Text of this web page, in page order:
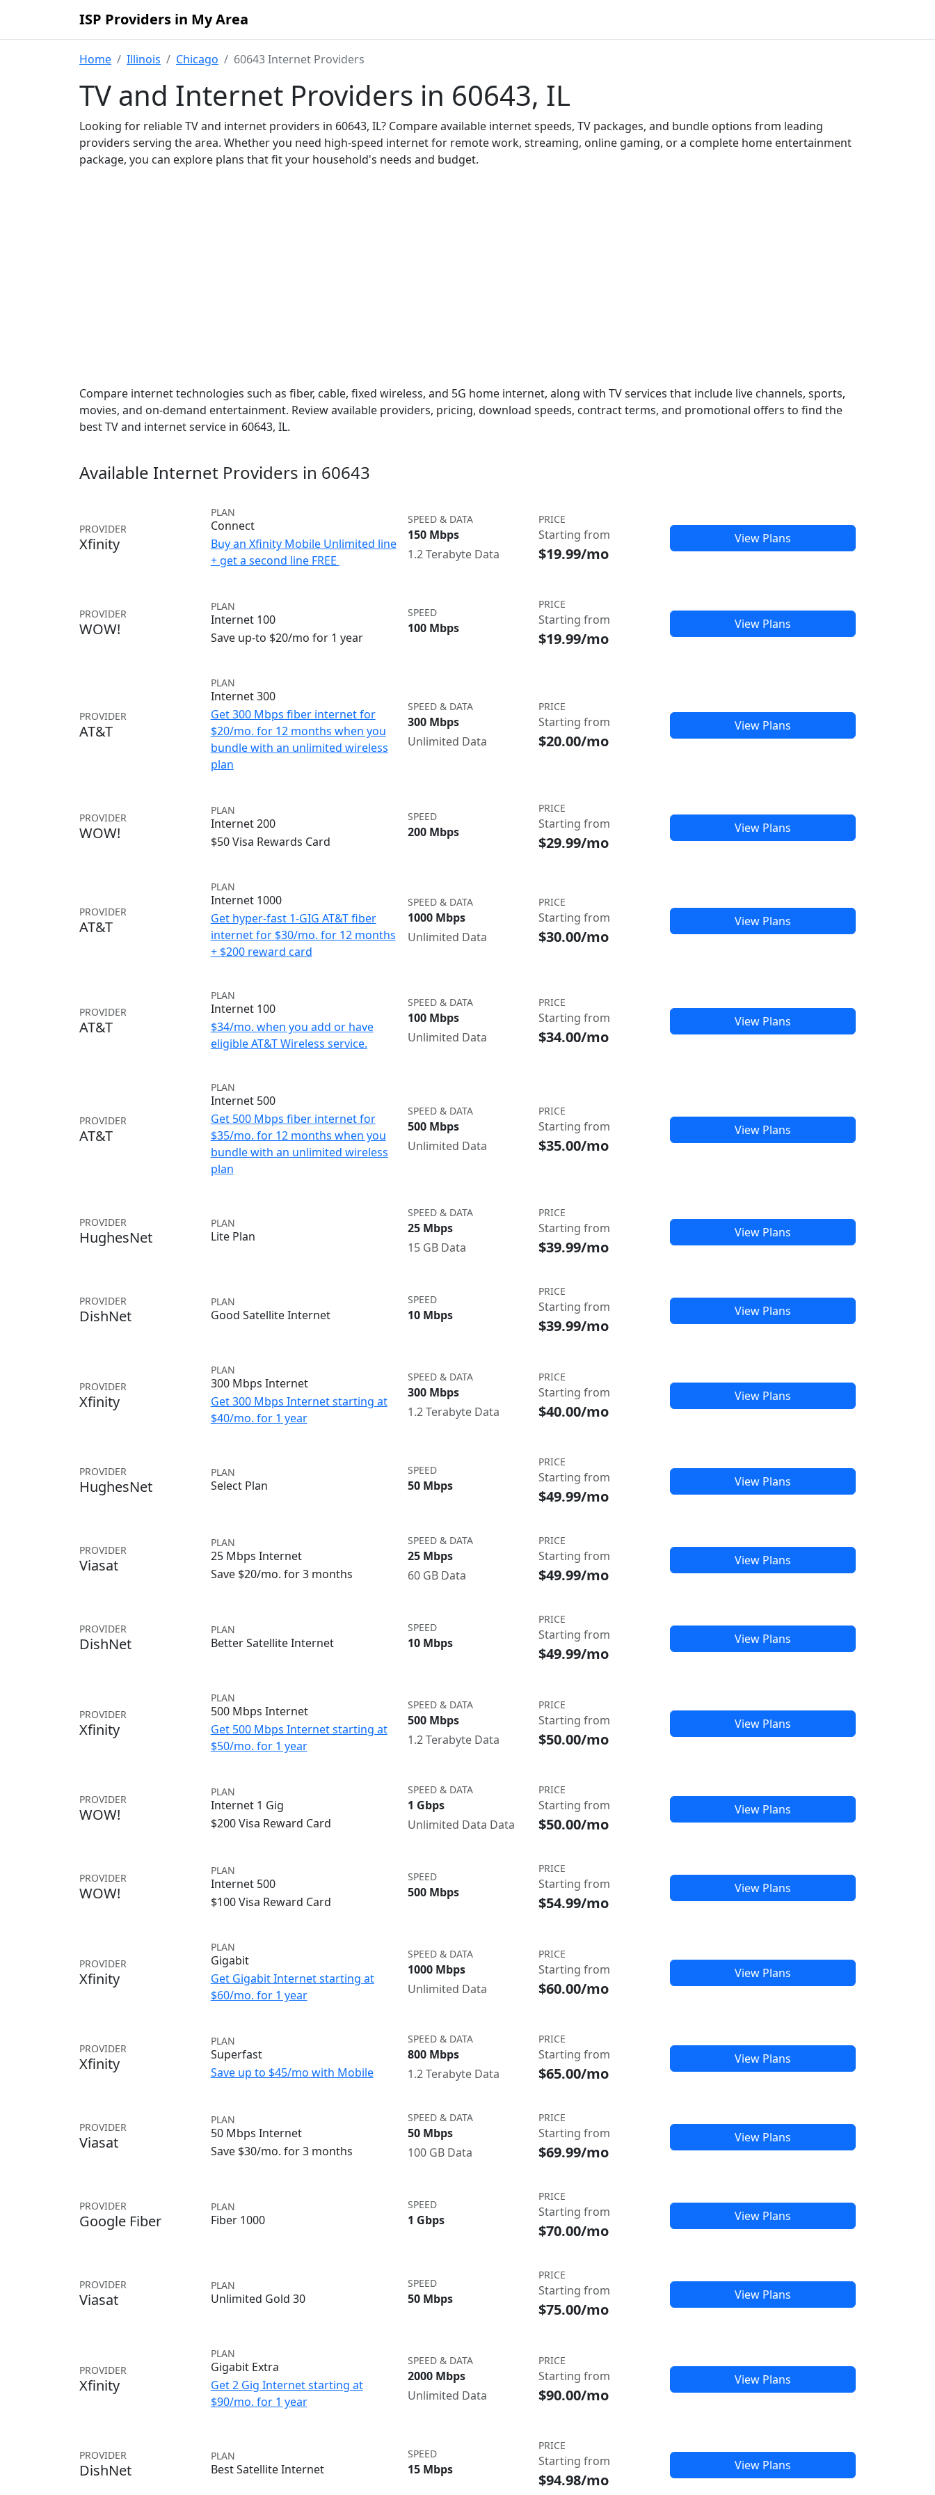
ISP Providers in My Area
Home Illinois Chicago 60643 Internet Providers
TV and Internet Providers in 60643, IL
Looking for reliable TV and internet providers in 60643, IL? Compare available internet speeds, TV packages, and bundle options from leading
providers serving the area. Whether you need high-speed internet for remote work, streaming, online gaming, or a complete home entertainment
package, you can explore plans that fit your household's needs and budget.
Compare internet technologies such as fiber, cable, fixed wireless, and 5G home internet, along with TV services that include live channels, sports,
movies, and on-demand entertainment. Review available providers, pricing, download speeds, contract terms, and promotional offers to find the
best TV and internet service in 60643, IL.
Available Internet Providers in 60643
PROVIDER
Xfinity
PLAN
Connect
Buy an Xfinity Mobile Unlimited line
+ get a second line FREE
SPEED & DATA
150 Mbps
1.2 Terabyte Data
PRICE
Starting from
$19.99/mo
View Plans
PROVIDER
WOW!
PLAN
Internet 100
Save up-to $20/mo for 1 year
SPEED
100 Mbps
PRICE
Starting from
$19.99/mo
View Plans
PROVIDER
AT&T
PLAN
Internet 300
Get 300 Mbps fiber internet for
$20/mo. for 12 months when you
bundle with an unlimited wireless
plan
SPEED & DATA
300 Mbps
Unlimited Data
PRICE
Starting from
$20.00/mo
View Plans
PROVIDER
WOW!
PLAN
Internet 200
$50 Visa Rewards Card
SPEED
200 Mbps
PRICE
Starting from
$29.99/mo
View Plans
PROVIDER
AT&T
PLAN
Internet 1000
Get hyper-fast 1-GIG AT&T fiber
internet for $30/mo. for 12 months
+ $200 reward card
SPEED & DATA
1000 Mbps
Unlimited Data
PRICE
Starting from
$30.00/mo
View Plans
PROVIDER
AT&T
PLAN
Internet 100
$34/mo. when you add or have
eligible AT&T Wireless service.
SPEED & DATA
100 Mbps
Unlimited Data
PRICE
Starting from
$34.00/mo
View Plans
PROVIDER
AT&T
PLAN
Internet 500
Get 500 Mbps fiber internet for
$35/mo. for 12 months when you
bundle with an unlimited wireless
plan
SPEED & DATA
500 Mbps
Unlimited Data
PRICE
Starting from
$35.00/mo
View Plans
PROVIDER
HughesNet
PLAN
Lite Plan
SPEED & DATA
25 Mbps
15 GB Data
PRICE
Starting from
$39.99/mo
View Plans
PROVIDER
DishNet
PLAN
Good Satellite Internet
SPEED
10 Mbps
PRICE
Starting from
$39.99/mo
View Plans
PROVIDER
Xfinity
PLAN
300 Mbps Internet
Get 300 Mbps Internet starting at
$40/mo. for 1 year
SPEED & DATA
300 Mbps
1.2 Terabyte Data
PRICE
Starting from
$40.00/mo
View Plans
PROVIDER
HughesNet
PLAN
Select Plan
SPEED
50 Mbps
PRICE
Starting from
$49.99/mo
View Plans
PROVIDER
Viasat
PLAN
25 Mbps Internet
Save $20/mo. for 3 months
SPEED & DATA
25 Mbps
60 GB Data
PRICE
Starting from
$49.99/mo
View Plans
PROVIDER
DishNet
PLAN
Better Satellite Internet
SPEED
10 Mbps
PRICE
Starting from
$49.99/mo
View Plans
PROVIDER
Xfinity
PLAN
500 Mbps Internet
Get 500 Mbps Internet starting at
$50/mo. for 1 year
SPEED & DATA
500 Mbps
1.2 Terabyte Data
PRICE
Starting from
$50.00/mo
View Plans
PROVIDER
WOW!
PLAN
Internet 1 Gig
$200 Visa Reward Card
SPEED & DATA
1 Gbps
Unlimited Data Data
PRICE
Starting from
$50.00/mo
View Plans
PROVIDER
WOW!
PLAN
Internet 500
$100 Visa Reward Card
SPEED
500 Mbps
PRICE
Starting from
$54.99/mo
View Plans
PROVIDER
Xfinity
PLAN
Gigabit
Get Gigabit Internet starting at
$60/mo. for 1 year
SPEED & DATA
1000 Mbps
Unlimited Data
PRICE
Starting from
$60.00/mo
View Plans
PROVIDER
Xfinity
PLAN
Superfast
Save up to $45/mo with Mobile
SPEED & DATA
800 Mbps
1.2 Terabyte Data
PRICE
Starting from
$65.00/mo
View Plans
PROVIDER
Viasat
PLAN
50 Mbps Internet
Save $30/mo. for 3 months
SPEED & DATA
50 Mbps
100 GB Data
PRICE
Starting from
$69.99/mo
View Plans
PROVIDER
Google Fiber
PLAN
Fiber 1000
SPEED
1 Gbps
PRICE
Starting from
$70.00/mo
View Plans
PROVIDER
Viasat
PLAN
Unlimited Gold 30
SPEED
50 Mbps
PRICE
Starting from
$75.00/mo
View Plans
PROVIDER
Xfinity
PLAN
Gigabit Extra
Get 2 Gig Internet starting at
$90/mo. for 1 year
SPEED & DATA
2000 Mbps
Unlimited Data
PRICE
Starting from
$90.00/mo
View Plans
PROVIDER
DishNet
PLAN
Best Satellite Internet
SPEED
15 Mbps
PRICE
Starting from
$94.98/mo
View Plans